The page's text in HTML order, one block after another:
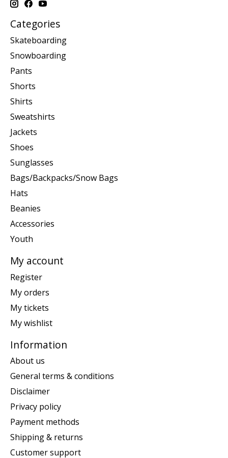
Categories
Skateboarding
Snowboarding
Pants
Shorts
Shirts
Sweatshirts
Jackets
Shoes
Sunglasses
Bags/Backpacks/Snow Bags
Hats
Beanies
Accessories
Youth
My account
Register
My orders
My tickets
My wishlist
Information
About us
General terms & conditions
Disclaimer
Privacy policy
Payment methods
Shipping & returns
Customer support